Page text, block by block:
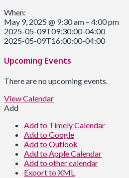
When:
May 9, 2025 @ 9:30 am – 4:00 pm
2025-05-09T09:30:00-04:00
2025-05-09T16:00:00-04:00
Upcoming Events
There are no upcoming events.
View Calendar
Add
Add to Timely Calendar
Add to Google
Add to Outlook
Add to Apple Calendar
Add to other calendar
Export to XML